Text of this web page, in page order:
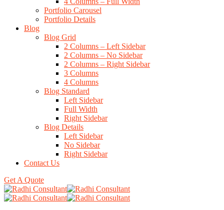
Portfolio Carousel
Portfolio Details
Blog
Blog Grid
2 Columns – Left Sidebar
2 Columns – No Sidebar
2 Columns – Right Sidebar
3 Columns
4 Columns
Blog Standard
Left Sidebar
Full Width
Right Sidebar
Blog Details
Left Sidebar
No Sidebar
Right Sidebar
Contact Us
Get A Quote